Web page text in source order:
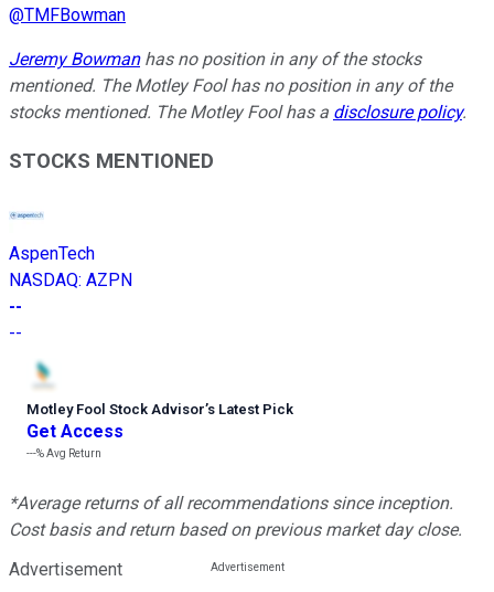
@TMFBowman
Jeremy Bowmanhas no position in any of the stocks
mentioned. The Motley Fool has no position in any of the
stocks mentioned. The Motley Fool has a disclosure policy.
STOCKS MENTIONED
AspenTech
NASDAQ: AZPN
--
--
Motley Fool Stock Advisor’s Latest Pick
Get Access
---%Avg Return
*Average returns of all recommendations since inception.
Cost basis and return based on previous market day close.
Advertisement